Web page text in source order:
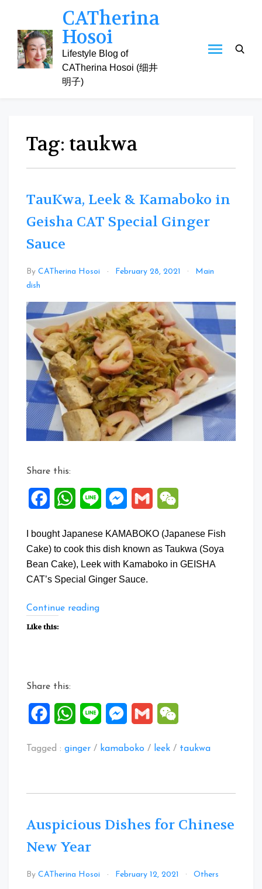
content
CATherina
Hosoi
Lifestyle Blog of
CATherina Hosoi (细井
明子)
Tag: taukwa
TauKwa, Leek & Kamaboko in
Geisha CAT Special Ginger
Sauce
By CATherina Hosoi February 28, 2021
Main
dish
Comment
on
TauKwa,
Leek
&
Kamaboko
in
Geisha
CAT
Special
Ginger
Sauce
Share this:
FacebookWhatsApp
Line Messenger
Gmail
I bought Japanese KAMABOKO (Japanese Fish
Cake) to cook this dish known as Taukwa (Soya
Bean Cake), Leek with Kamaboko in GEISHA
CAT’s Special Ginger Sauce.
Continue reading“TauKwa,
Special
Ginger
Like this:
Share this:
FacebookWhatsApp
Line Messenger
Gmail
Tagged : ginger / kamaboko / leek / taukwa
Auspicious Dishes for Chinese
New Year
By CATherina Hosoi February 12, 2021 Others